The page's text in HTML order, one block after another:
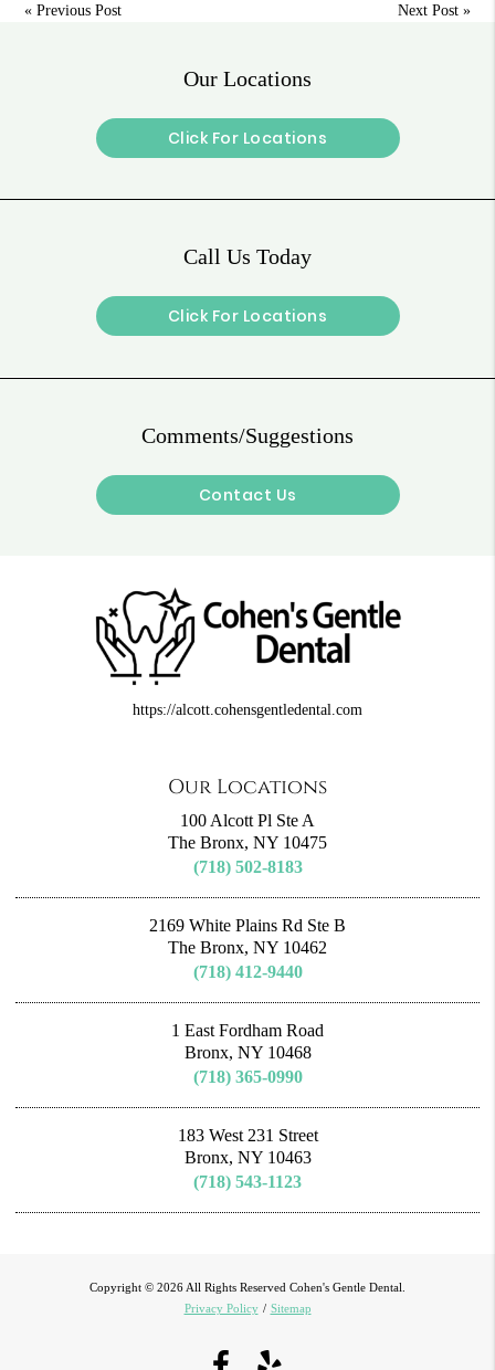
«Previous Post Next Post»
Our Locations
Click For Locations
Call Us Today
Click For Locations
Comments/Suggestions
Contact Us
https://alcott.cohensgentledental.com
Our Locations
100 Alcott Pl Ste A
The Bronx, NY 10475
(718) 502-8183
2169 White Plains Rd Ste B
The Bronx, NY 10462
(718) 412-9440
1 East Fordham Road
Bronx, NY 10468
(718) 365-0990
183 West 231 Street
Bronx, NY 10463
(718) 543-1123
Copyright © 2026 All Rights Reserved Cohen's Gentle Dental.
Privacy Policy / Sitemap